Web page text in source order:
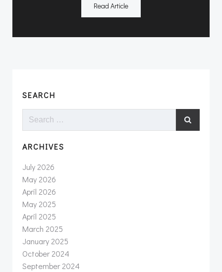
Read Article
SEARCH
Search
ARCHIVES
July 2026
May 2026
April 2026
May 2025
April 2025
March 2025
January 2025
October 2024
September 2024